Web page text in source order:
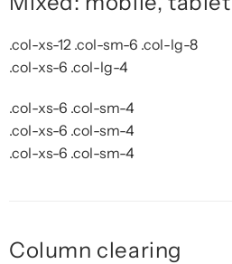
.col-xs-12 .col-sm-6 .col-lg-8
.col-xs-6 .col-lg-4
.col-xs-6 .col-sm-4
.col-xs-6 .col-sm-4
.col-xs-6 .col-sm-4
Column clearing